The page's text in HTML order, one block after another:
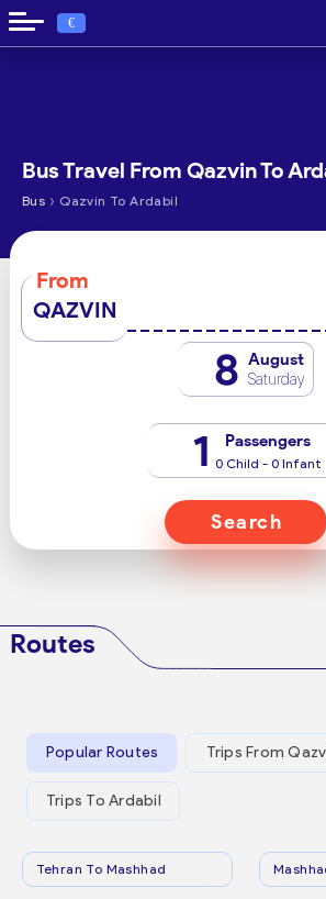
€
Bus Travel From Qazvin To
Bus › Qazvin To Ardabil
From
QAZVIN
8 August
Saturday
1 Passengers
0 Child - 0 Infant
Search
Routes
Popular Routes Trips From
Trips To Ardabil
Tehran To Mashhad